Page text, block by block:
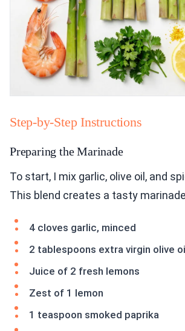
Step-by-Step Instructions
Preparing the Marinade
To start, I mix garlic, olive oil, and
This blend creates a tasty
4 cloves garlic, minced
2 tablespoons extra virgin olive
Juice of 2 fresh lemons
Zest of 1 lemon
1 teaspoon smoked paprika